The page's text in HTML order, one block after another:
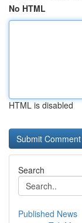
No HTML
HTML is disabled
Search
Published News